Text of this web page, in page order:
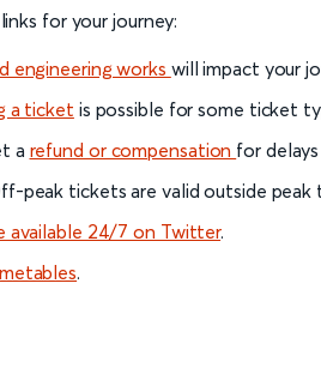
for your journey:
engineering works will impact your
a ticket is possible for some ticket
a refund or compensation for
peak tickets are valid outside
available 24/7 on Twitter.
.